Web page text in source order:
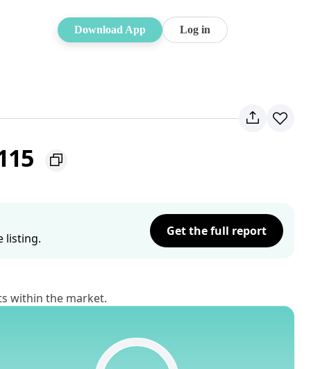
Download App Log in
listing.
Get the full report
within the market.